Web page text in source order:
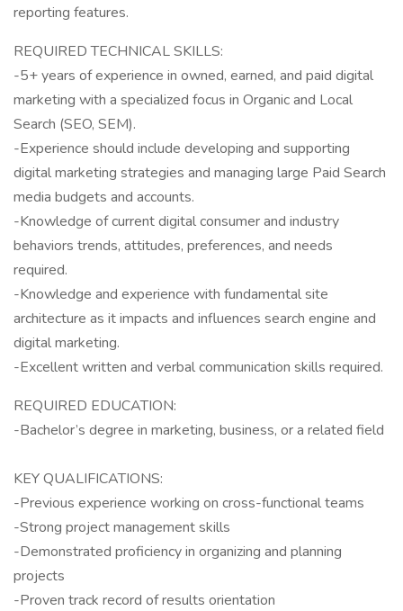
reporting features.
REQUIRED TECHNICAL SKILLS:
-5+ years of experience in owned, earned, and paid digital
marketing with a specialized focus in Organic and Local
Search (SEO, SEM).
-Experience should include developing and supporting
digital marketing strategies and managing large Paid Search
media budgets and accounts.
-Knowledge of current digital consumer and industry
behaviors trends, attitudes, preferences, and needs
required.
-Knowledge and experience with fundamental site
architecture as it impacts and influences search engine and
digital marketing.
-Excellent written and verbal communication skills required.
REQUIRED EDUCATION:
-Bachelor’s degree in marketing, business, or a related field
KEY QUALIFICATIONS:
-Previous experience working on cross-functional teams
-Strong project management skills
-Demonstrated proficiency in organizing and planning
projects
-Proven track record of results orientation